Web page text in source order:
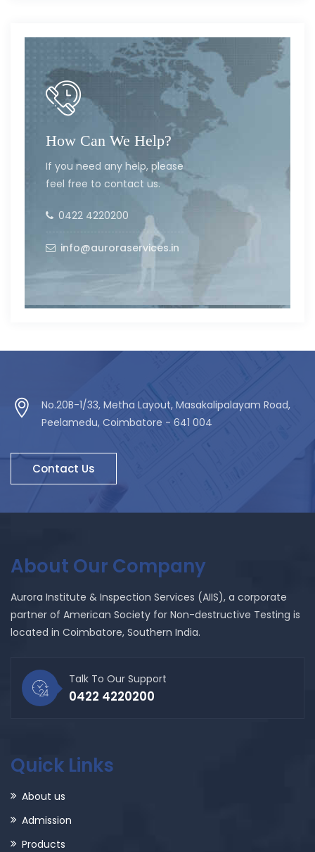
How Can We Help?
If you need any help, please
feel free to contact us.
0422 4220200
info@auroraservices.in
No.20B-1/33, Metha Layout, Masakalipalayam Road,
Peelamedu, Coimbatore - 641 004
Contact Us
About Our Company
Aurora Institute & Inspection Services (AIIS), a corporate
partner of American Society for Non-destructive Testing is
located in Coimbatore, Southern India.
Talk To Our Support
0422 4220200
Quick Links
About us
Admission
Products